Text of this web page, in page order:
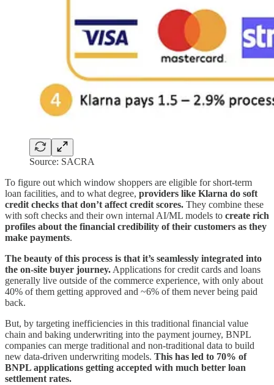
Source: SACRA
To figure out which window shoppers are eligible for short-term
loan facilities, and to what degree, providers like Klarna do soft
credit checks that don’t affect credit scores. They combine these
with soft checks and their own internal AI/ML models to create rich
profiles about the financial credibility of their customers as they
make payments.
The beauty of this process is that it’s seamlessly integrated into
the on-site buyer journey. Applications for credit cards and loans
generally live outside of the commerce experience, with only about
40% of them getting approved and ~6% of them never being paid
back.
But, by targeting inefficiencies in this traditional financial value
chain and baking underwriting into the payment journey, BNPL
companies can merge traditional and non-traditional data to build
new data-driven underwriting models. This has led to 70% of
BNPL applications getting accepted with much better loan
settlement rates.